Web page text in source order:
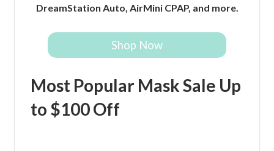
DreamStation Auto, AirMini CPAP, and more.
Shop Now
Most Popular Mask Sale Up
to $100 Off